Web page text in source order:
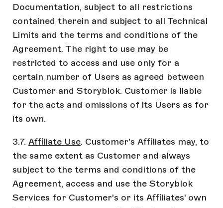
Documentation, subject to all restrictions
contained therein and subject to all Technical
Limits and the terms and conditions of the
Agreement. The right to use may be
restricted to access and use only for a
certain number of Users as agreed between
Customer and Storyblok. Customer is liable
for the acts and omissions of its Users as for
its own.
3.7. Affiliate Use. Customer's Affiliates may, to
the same extent as Customer and always
subject to the terms and conditions of the
Agreement, access and use the Storyblok
Services for Customer's or its Affiliates' own